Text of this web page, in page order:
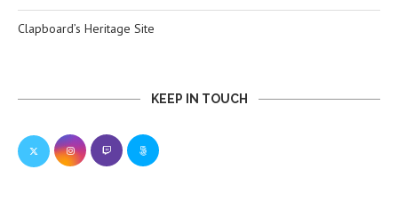
Clapboard’s Heritage Site
KEEP IN TOUCH